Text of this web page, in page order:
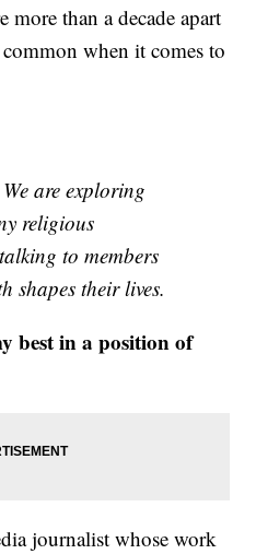
more than a decade apart
when it comes to
We are exploring
religious
to members
shapes their lives.
best in a position of
journalist whose work